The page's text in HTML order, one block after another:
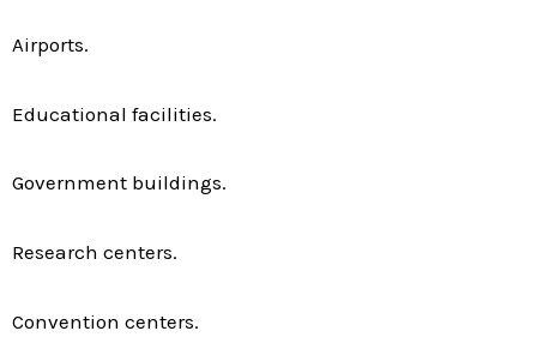
Airports.
Educational facilities.
Government buildings.
Research centers.
Convention centers.